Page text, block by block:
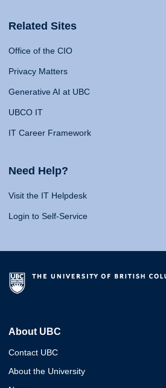
Related Sites
Office of the CIO
Privacy Matters
Generative AI at UBC
UBCO IT
IT Career Framework
Need Help?
Visit the IT Helpdesk
Login to Self-Service
About UBC
Contact UBC
About the University